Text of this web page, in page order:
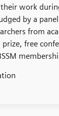
work
by a
from
free